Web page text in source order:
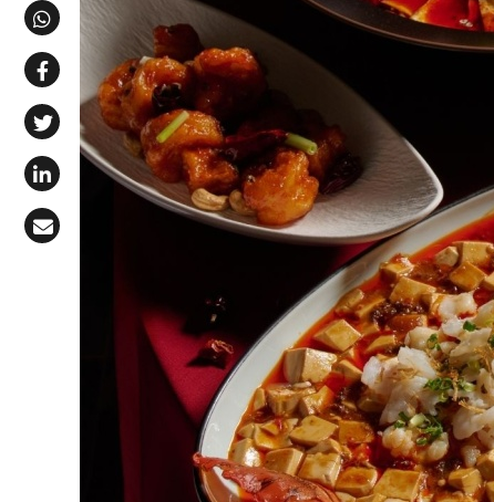
Share via Telegram
Share via WhatsApp
Share on Facebook
Share on X (Twitter)
Share on LinkedIn